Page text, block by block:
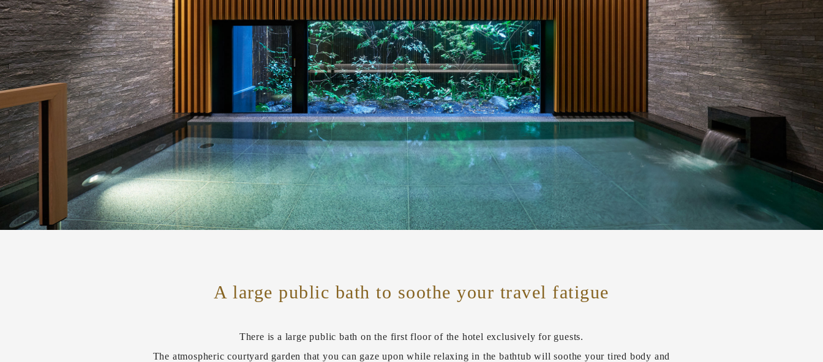
A large public bath to soothe your travel fatigue
There is a large public bath on the first floor of the hotel exclusively for guests.
The atmospheric courtyard garden that you can gaze upon while relaxing in the bathtub will soothe your tired body and